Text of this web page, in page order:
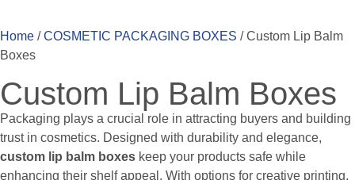
Home /COSMETIC PACKAGING BOXES / Custom Lip Balm
Boxes
Custom Lip Balm Boxes
Packaging plays a crucial role in attracting buyers and building
trust in cosmetics. Designed with durability and elegance,
custom lip balm boxes keep your products safe while
enhancing their shelf appeal. With options for creative printing,